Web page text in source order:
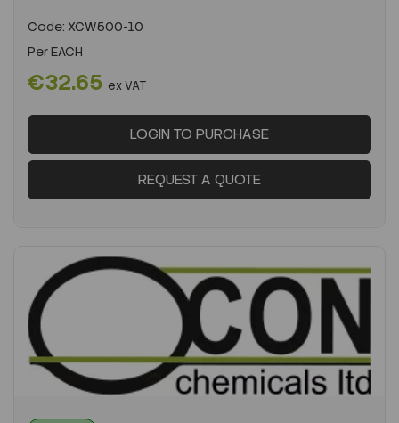
Code: XCW500-10
PerEACH
€32.65 ex VAT
LOGIN TO PURCHASE
REQUEST A QUOTE